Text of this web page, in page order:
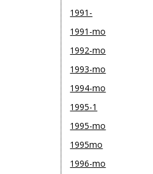
1991-
1991-mo
1992-mo
1993-mo
1994-mo
1995-1
1995-mo
1995mo
1996-mo